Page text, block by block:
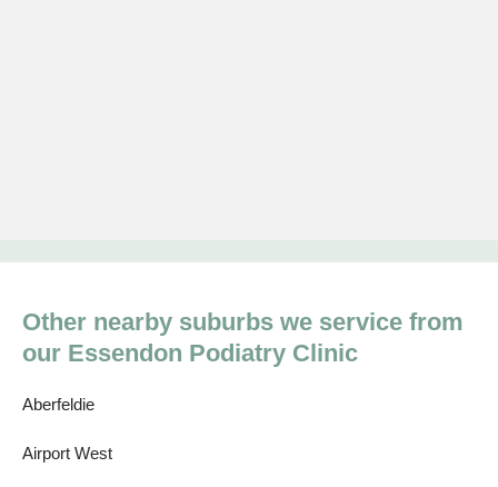
Other nearby suburbs we service from
our Essendon Podiatry Clinic
Aberfeldie
Airport West